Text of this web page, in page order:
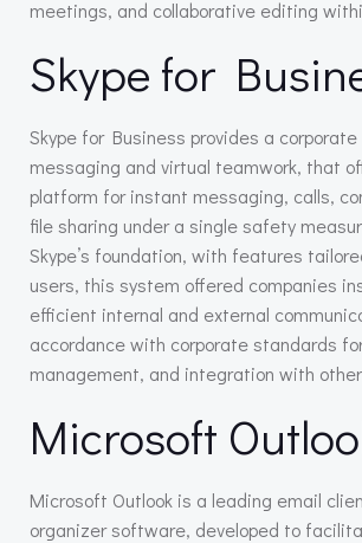
meetings, and collaborative editing
Skype for
Skype for Business provides a
messaging and virtual teamwork, that
platform for instant messaging, calls,
file sharing under a single safety
Skype’s foundation, with features
users, this system offered companies
efficient internal and external
accordance with corporate standards
management, and integration with
Microsoft
Microsoft Outlook is a leading email
organizer software, developed to